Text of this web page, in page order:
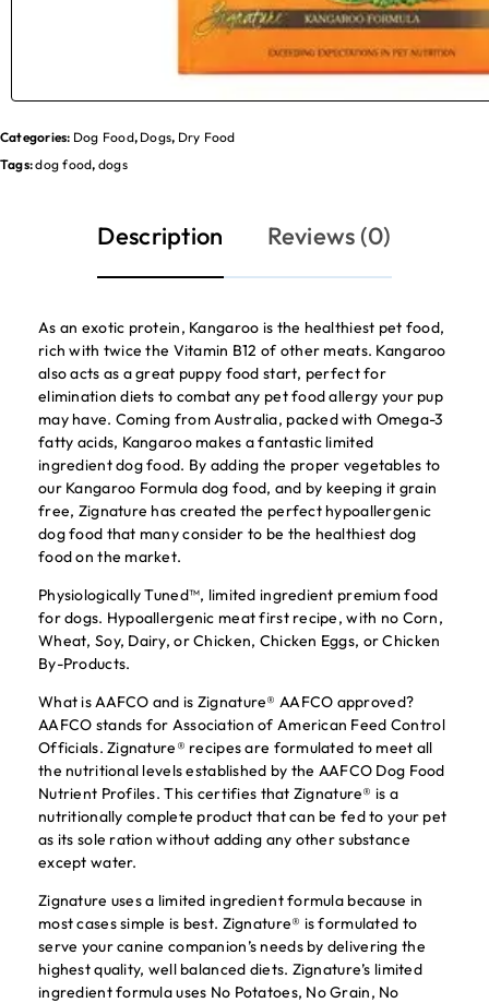
Categories: Dog Food, Dogs, Dry Food
Tags:dog food, dogs
Description Reviews (0)
As an exotic protein, Kangaroo is the healthiest pet food,
rich with twice the Vitamin B12 of other meats. Kangaroo
also acts as a great puppy food start, perfect for
elimination diets to combat any pet food allergy your pup
may have. Coming from Australia, packed with Omega-3
fatty acids, Kangaroo makes a fantastic limited
ingredient dog food. By adding the proper vegetables to
our Kangaroo Formula dog food, and by keeping it grain
free, Zignature has created the perfect hypoallergenic
dog food that many consider to be the healthiest dog
food on the market.
Physiologically Tuned™, limited ingredient premium food
for dogs. Hypoallergenic meat first recipe, with no Corn,
Wheat, Soy, Dairy, or Chicken, Chicken Eggs, or Chicken
By-Products.
What is AAFCO and is Zignature® AAFCO approved?
AAFCO stands for Association of American Feed Control
Officials. Zignature® recipes are formulated to meet all
the nutritional levels established by the AAFCO Dog Food
Nutrient Profiles. This certifies that Zignature® is a
nutritionally complete product that can be fed to your pet
as its sole ration without adding any other substance
except water.
Zignature uses a limited ingredient formula because in
most cases simple is best. Zignature® is formulated to
serve your canine companion’s needs by delivering the
highest quality, well balanced diets. Zignature’s limited
ingredient formula uses No Potatoes, No Grain, No